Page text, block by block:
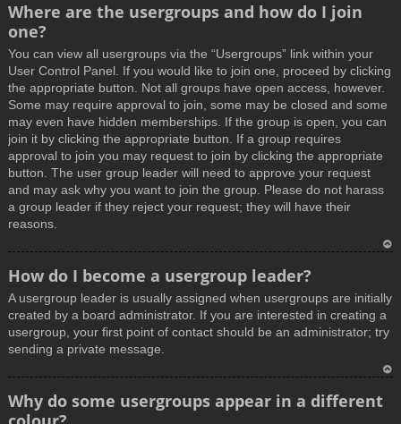
Where are the usergroups and how do I join
one?
You can view all usergroups via the “Usergroups” link within your
User Control Panel. If you would like to join one, proceed by clicking
the appropriate button. Not all groups have open access, however.
Some may require approval to join, some may be closed and some
may even have hidden memberships. If the group is open, you can
join it by clicking the appropriate button. If a group requires
approval to join you may request to join by clicking the appropriate
button. The user group leader will need to approve your request
and may ask why you want to join the group. Please do not harass
a group leader if they reject your request; they will have their
reasons.
p
How do I become a usergroup leader?
A usergroup leader is usually assigned when usergroups are initially
created by a board administrator. If you are interested in creating a
usergroup, your first point of contact should be an administrator; try
sending a private message.
o
Why do some usergroups appear in a different